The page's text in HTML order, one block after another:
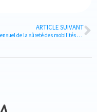
ARTICLE SUIVANT
Point mensuel de la sûreté des mobilités d’affaires – DECEMBRE 2024